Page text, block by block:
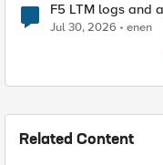
F5 LTM logs and
Jul 30, 2026 enen
Related Content